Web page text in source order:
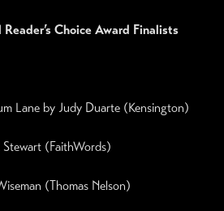
Choice Award Finalists
Lane by Judy Duarte (Kensington)
(FaithWords)
(Thomas Nelson)